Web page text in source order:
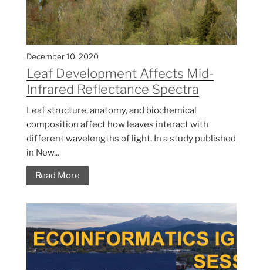
December 10, 2020
Leaf Development Affects Mid-
Infrared Reflectance Spectra
Leaf structure, anatomy, and biochemical
composition affect how leaves interact with
different wavelengths of light. In a study published
in New...
Read More